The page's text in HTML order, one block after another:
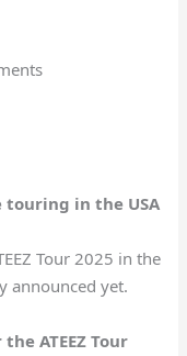
touring in the USA
Tour 2025 in the
announced yet.
ATEEZ Tour